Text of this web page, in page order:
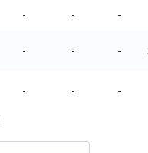
- -
-
- - -
- - -